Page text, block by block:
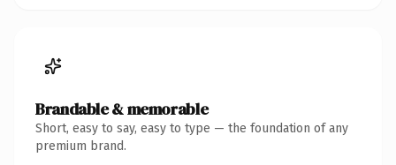
Brandable & memorable
Short, easy to say, easy to type — the foundation of any
premium brand.